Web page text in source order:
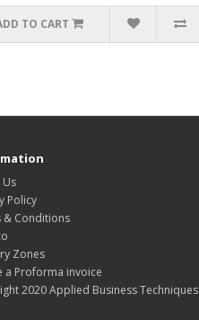
TO CART
Policy
& Conditions
Zones
a Proforma invoice
2020 Applied Business Techniques